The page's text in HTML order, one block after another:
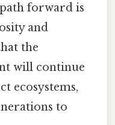
forward is
and
the
will continue
ecosystems,
to